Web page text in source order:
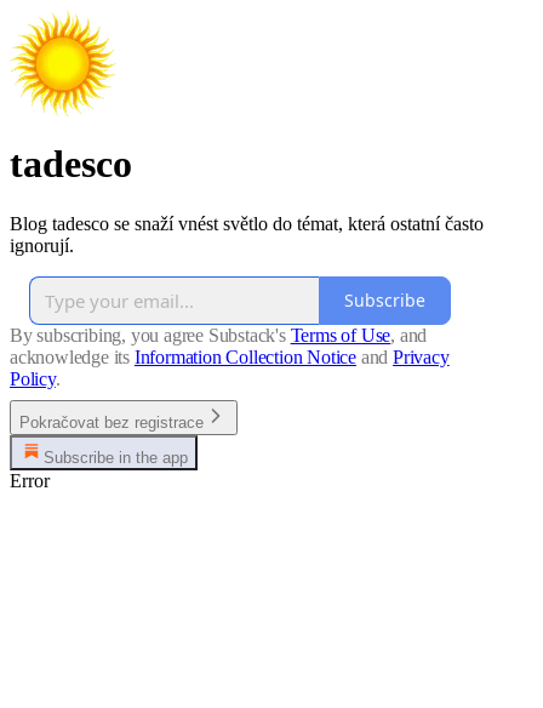
tadesco
Blog tadesco se snaží vnést světlo do témat, která ostatní často
ignorují.
Subscribe
By subscribing, you agree Substack's Terms of Use, and
acknowledge its Information Collection Notice and Privacy
Policy.
Pokračovat bez registrace
Subscribe in the app
Error